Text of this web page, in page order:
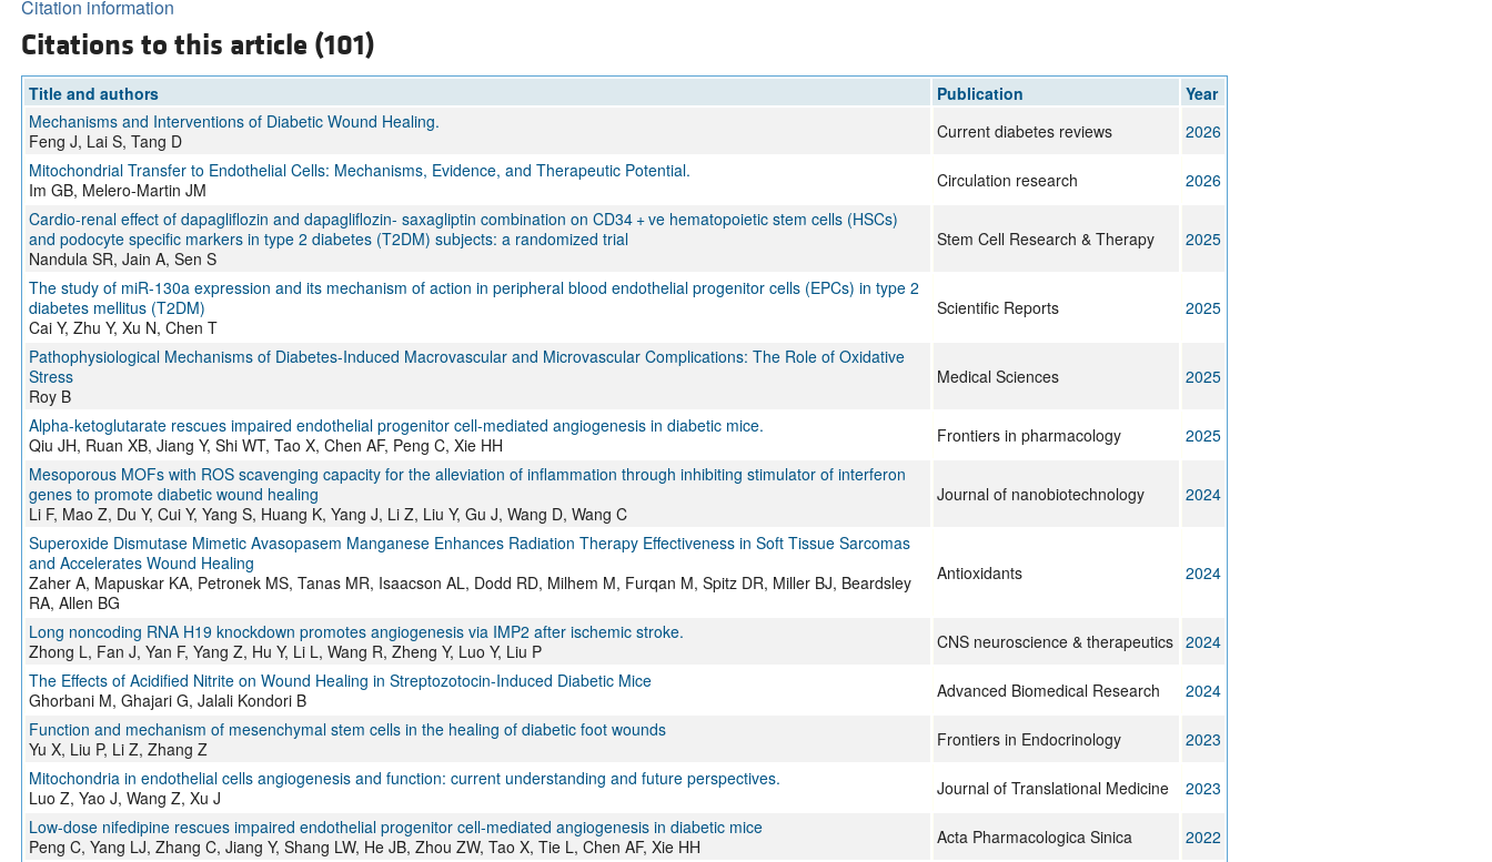
Citation information
Citations to this article (101)
Title and authors Publication
Year
Mechanisms and Interventions of Diabetic Wound Healing.
Feng J, Lai S, Tang D
Current diabetes reviews
2026
Mitochondrial Transfer to Endothelial Cells: Mechanisms, Evidence, and Therapeutic Potential.
Im GB, Melero-Martin JM
Circulation research
2026
Cardio-renal effect of dapagliflozin and dapagliflozin- saxagliptin combination on CD34 + ve hematopoietic stem cells (HSCs)
and podocyte specific markers in type 2 diabetes (T2DM) subjects: a randomized trial
Nandula SR, Jain A, Sen S
Stem Cell Research & Therapy 2025
The study of miR-130a expression and its mechanism of action in peripheral blood endothelial progenitor cells (EPCs) in type 2
diabetes mellitus (T2DM)
Cai Y, Zhu Y, Xu N, Chen T
Scientific Reports 2025
Pathophysiological Mechanisms of Diabetes-Induced Macrovascular and Microvascular Complications: The Role of Oxidative
Stress
Roy B
Medical Sciences 2025
Alpha-ketoglutarate rescues impaired endothelial progenitor cell-mediated angiogenesis in diabetic mice.
Qiu JH, Ruan XB, Jiang Y, Shi WT, Tao X, Chen AF, Peng C, Xie HH
Frontiers in pharmacology
2025
Mesoporous MOFs with ROS scavenging capacity for the alleviation of inflammation through inhibiting stimulator of interferon
genes to promote diabetic wound healing
Li F, Mao Z, Du Y, Cui Y, Yang S, Huang K, Yang J, Li Z, Liu Y, Gu J, Wang D, Wang C
Journal of nanobiotechnology 2024
Superoxide Dismutase Mimetic Avasopasem Manganese Enhances Radiation Therapy Effectiveness in Soft Tissue Sarcomas
and Accelerates Wound Healing
Zaher A, Mapuskar KA, Petronek MS, Tanas MR, Isaacson AL, Dodd RD, Milhem M, Furqan M, Spitz DR, Miller BJ, Beardsley
RA, Allen BG
Antioxidants 2024
Long noncoding RNA H19 knockdown promotes angiogenesis via IMP2 after ischemic stroke.
Zhong L, Fan J, Yan F, Yang Z, Hu Y, Li L, Wang R, Zheng Y, Luo Y, Liu P
CNS neuroscience & therapeutics 2024
The Effects of Acidified Nitrite on Wound Healing in Streptozotocin-Induced Diabetic Mice
Ghorbani M, Ghajari G, Jalali Kondori B
Advanced Biomedical Research
2024
Function and mechanism of mesenchymal stem cells in the healing of diabetic foot wounds
Yu X, Liu P, Li Z, Zhang Z
Frontiers in Endocrinology
2023
Mitochondria in endothelial cells angiogenesis and function: current understanding and future perspectives.
Luo Z, Yao J, Wang Z, Xu J
Journal of Translational Medicine
2023
Low-dose nifedipine rescues impaired endothelial progenitor cell-mediated angiogenesis in diabetic mice
Peng C, Yang LJ, Zhang C, Jiang Y, Shang LW, He JB, Zhou ZW, Tao X, Tie L, Chen AF, Xie HH
Acta Pharmacologica Sinica
2022